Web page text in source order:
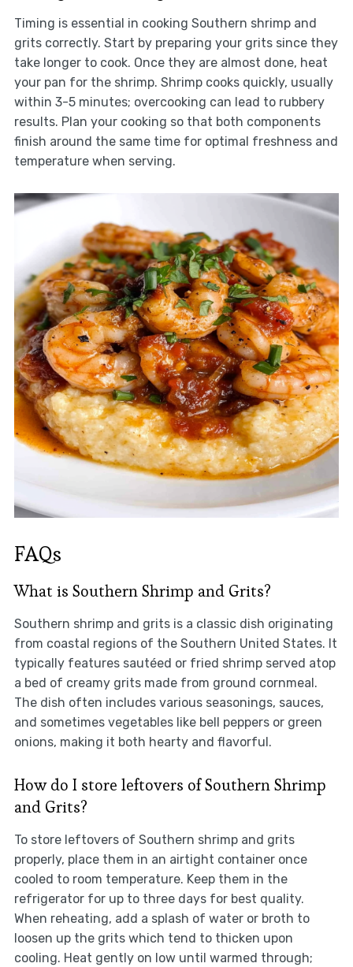
Timing is essential in cooking Southern shrimp and
grits correctly. Start by preparing your grits since they
take longer to cook. Once they are almost done, heat
your pan for the shrimp. Shrimp cooks quickly, usually
within 3-5 minutes; overcooking can lead to rubbery
results. Plan your cooking so that both components
finish around the same time for optimal freshness and
temperature when serving.
FAQs
What is Southern Shrimp and Grits?
Southern shrimp and grits is a classic dish originating
from coastal regions of the Southern United States. It
typically features sautéed or fried shrimp served atop
a bed of creamy grits made from ground cornmeal.
The dish often includes various seasonings, sauces,
and sometimes vegetables like bell peppers or green
onions, making it both hearty and flavorful.
How do I store leftovers of Southern Shrimp
and Grits?
To store leftovers of Southern shrimp and grits
properly, place them in an airtight container once
cooled to room temperature. Keep them in the
refrigerator for up to three days for best quality.
When reheating, add a splash of water or broth to
loosen up the grits which tend to thicken upon
cooling. Heat gently on low until warmed through;